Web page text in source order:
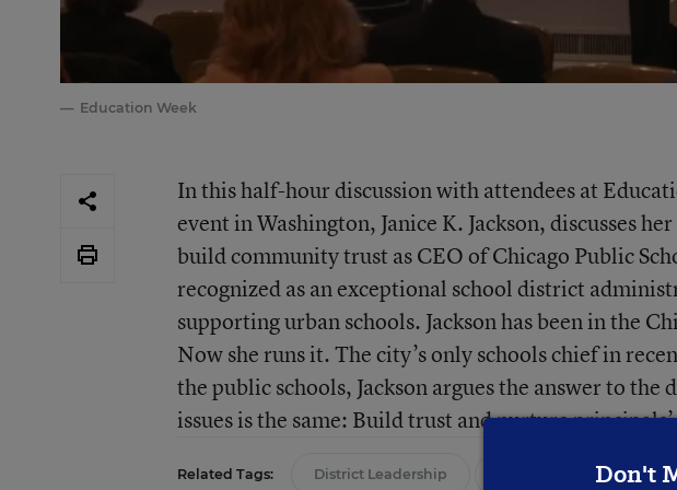
Education Week
In this half-hour discussion with attendees at
event in Washington, Janice K. Jackson, discusses
build community trust as CEO of Chicago Public
recognized as an exceptional school district
supporting urban schools. Jackson has been in the
Now she runs it. The city’s only schools chief in
the public schools, Jackson argues the answer to the
issues is the same: Build trust and nurture
Related Tags: District Leadership SuperintendentsDon't